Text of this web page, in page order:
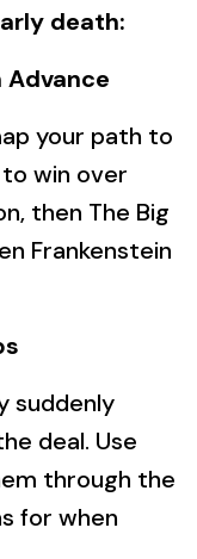
death:
Advance
your path to
to win over
then The Big
Frankenstein
suddenly
deal. Use
through the
for when